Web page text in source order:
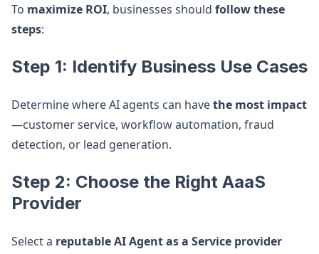
To maximize ROI, businesses should follow these
steps:
Step 1: Identify Business Use Cases
Determine where AI agents can havethe most impact
—customer service, workflow automation, fraud
detection, or lead generation.
Step 2: Choose the Right AaaS
Provider
Select a reputable AI Agent as a Service provider